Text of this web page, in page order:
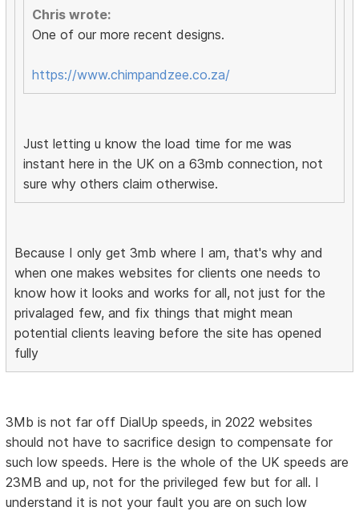
Chris wrote:
One of our more recent designs.
https://www.chimpandzee.co.za/
Just letting u know the load time for me was
instant here in the UK on a 63mb connection, not
sure why others claim otherwise.
Because I only get 3mb where I am, that's why and
when one makes websites for clients one needs to
know how it looks and works for all, not just for the
privalaged few, and fix things that might mean
potential clients leaving before the site has opened
fully
3Mb is not far off DialUp speeds, in 2022 websites
should not have to sacrifice design to compensate for
such low speeds. Here is the whole of the UK speeds are
23MB and up, not for the privileged few but for all. I
understand it is not your fault you are on such low